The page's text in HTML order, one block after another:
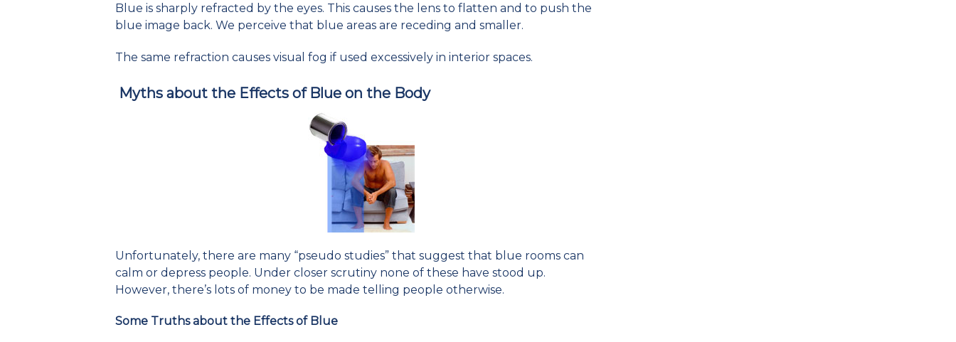
Blue is sharply refracted by the eyes. This causes the lens to flatten and to push the
blue image back. We perceive that blue areas are receding and smaller.
The same refraction causes visual fog if used excessively in interior spaces.
Myths about the Effects of Blue on the Body
Unfortunately, there are many “pseudo studies” that suggest that blue rooms can
calm or depress people. Under closer scrutiny none of these have stood up.
However, there’s lots of money to be made telling people otherwise.
Some Truths about the Effects of Blue